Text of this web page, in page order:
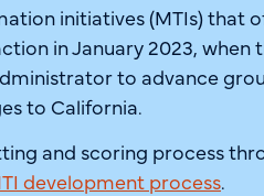
initiatives (MTIs) that
in January 2023, when
to advance
to California.
and scoring process
development process.